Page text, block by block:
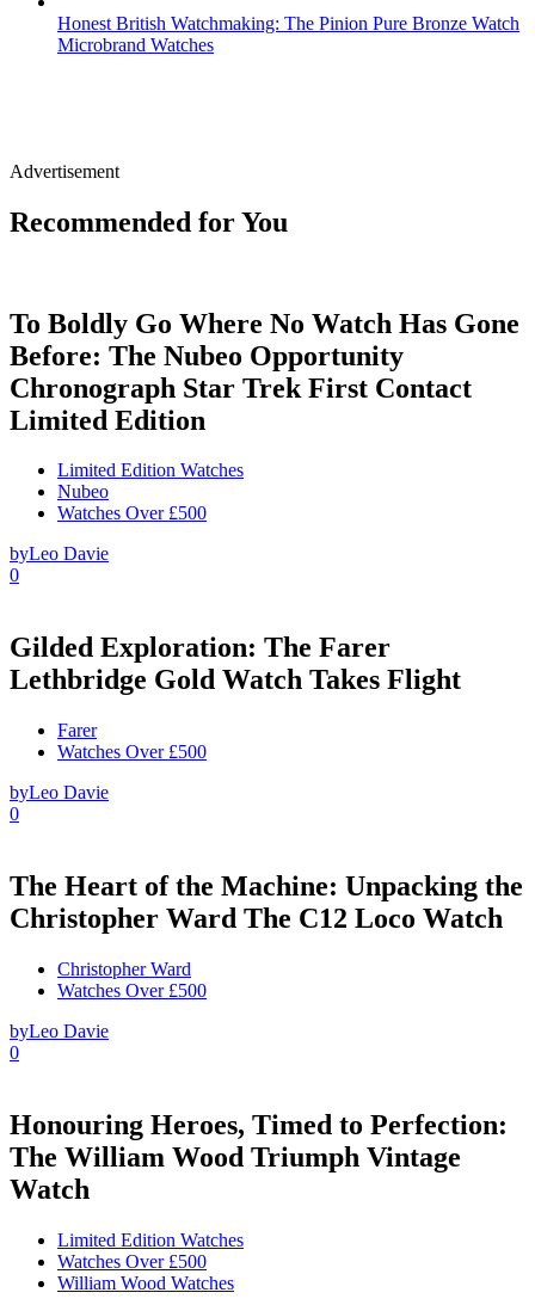
Honest British Watchmaking: The Pinion Pure Bronze Watch
Microbrand Watches
Advertisement
Recommended for You
To Boldly Go Where No Watch Has Gone
Before: The Nubeo Opportunity
Chronograph Star Trek First Contact
Limited Edition
Limited Edition Watches
Nubeo
Watches Over £500
byLeo Davie
0
Gilded Exploration: The Farer
Lethbridge Gold Watch Takes Flight
Farer
Watches Over £500
byLeo Davie
0
The Heart of the Machine: Unpacking the
Christopher Ward The C12 Loco Watch
Christopher Ward
Watches Over £500
byLeo Davie
0
Honouring Heroes, Timed to Perfection:
The William Wood Triumph Vintage
Watch
Limited Edition Watches
Watches Over £500
William Wood Watches